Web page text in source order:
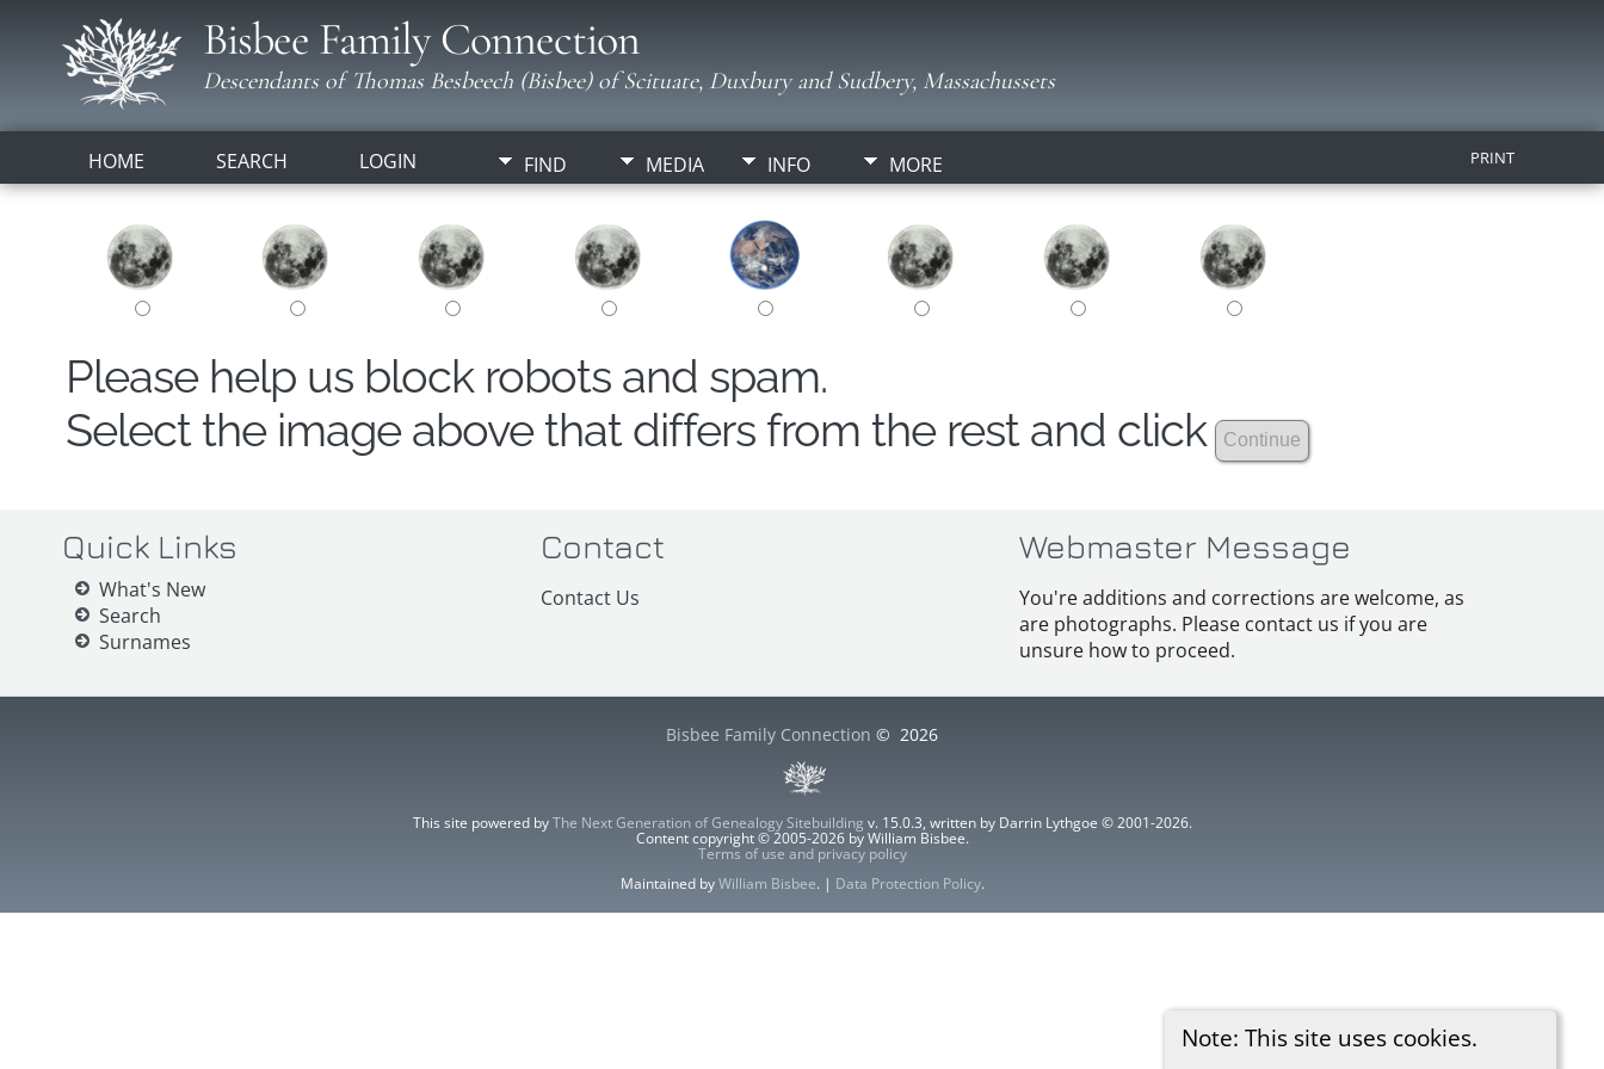
Bisbee Family Connection
Descendants of Thomas Besbeech (Bisbee) of Scituate, Duxbury and Sudbery, Massachussets
HOME SEARCH LOGIN FIND MEDIA INFO MORE PRINT
Note: This site uses cookies.
Please help us block robots and spam.
Select the image above that differs from the rest and click
Quick Links
What's New
Search
Surnames
Contact
Contact Us
Webmaster Message
You're additions and corrections are welcome, as
are photographs. Please contact us if you are
unsure how to proceed.
Bisbee Family Connection © 2026
This site powered byThe Next Generation of Genealogy Sitebuilding v. 15.0.3, written by Darrin Lythgoe © 2001-2026.
Content copyright © 2005-2026 by William Bisbee.
Terms of use and privacy policy
Maintained byWilliam Bisbee. | Data Protection Policy.